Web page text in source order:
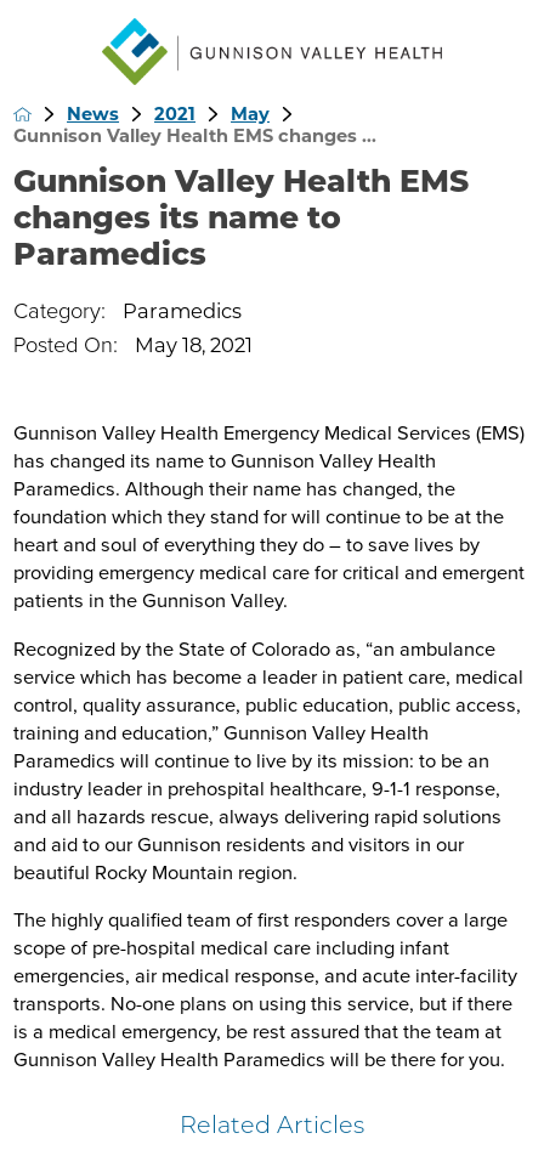
News 2021
May
Gunnison Valley Health EMS changes ...
Gunnison Valley Health EMS
changes its name to
Paramedics
Category: Paramedics
Posted On: May 18, 2021
Gunnison Valley Health Emergency Medical Services (EMS)
has changed its name to Gunnison Valley Health
Paramedics. Although their name has changed, the
foundation which they stand for will continue to be at the
heart and soul of everything they do – to save lives by
providing emergency medical care for critical and emergent
patients in the Gunnison Valley.
Recognized by the State of Colorado as, “an ambulance
service which has become a leader in patient care, medical
control, quality assurance, public education, public access,
training and education,” Gunnison Valley Health
Paramedics will continue to live by its mission: to be an
industry leader in prehospital healthcare, 9-1-1 response,
and all hazards rescue, always delivering rapid solutions
and aid to our Gunnison residents and visitors in our
beautiful Rocky Mountain region.
The highly qualified team of first responders cover a large
scope of pre-hospital medical care including infant
emergencies, air medical response, and acute inter-facility
transports. No-one plans on using this service, but if there
is a medical emergency, be rest assured that the team at
Gunnison Valley Health Paramedics will be there for you.
Related Articles